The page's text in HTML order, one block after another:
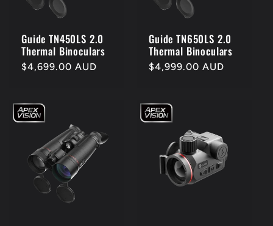
Guide TN450LS 2.0
Thermal Binoculars
Regular
$4,699.00 AUD
Guide TN650LS 2.0
Thermal Binoculars
Regular
$4,999.00 AUD